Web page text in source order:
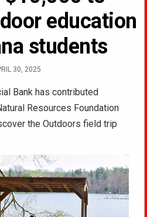
education
students
30, 2025
Bank has contributed
Resources Foundation
the Outdoors field trip